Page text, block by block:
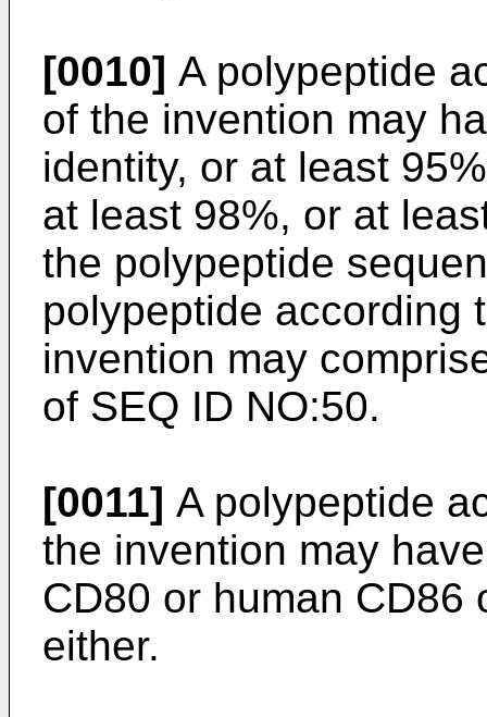
[0010] A polypeptide
of the invention may
identity, or at least
at least 98%, or at
the polypeptide
polypeptide according
invention may
of SEQ ID NO:50.
[0011] A polypeptide
the invention may
CD80 or human CD86
either.